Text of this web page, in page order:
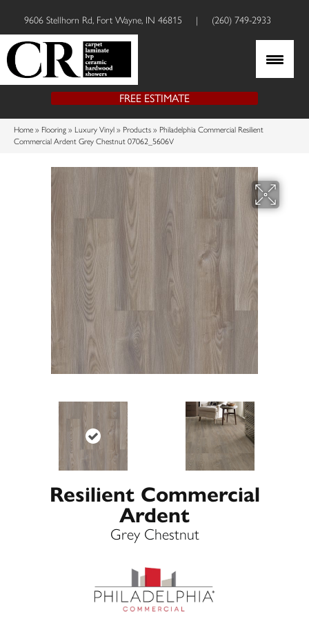
9606 Stellhorn Rd, Fort Wayne, IN 46815 | (260) 749-2933
FREE ESTIMATE
Home » Flooring » Luxury Vinyl » Products » Philadelphia Commercial Resilient
Commercial Ardent Grey Chestnut 07062_5606V
Resilient Commercial
Ardent
Grey Chestnut